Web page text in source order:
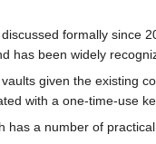
formally since
has been widely
given the existing
with a one-time-use
has a number of